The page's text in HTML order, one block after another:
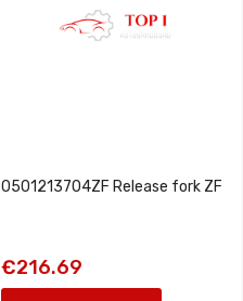
0501213704ZF Release fork ZF
€216.69